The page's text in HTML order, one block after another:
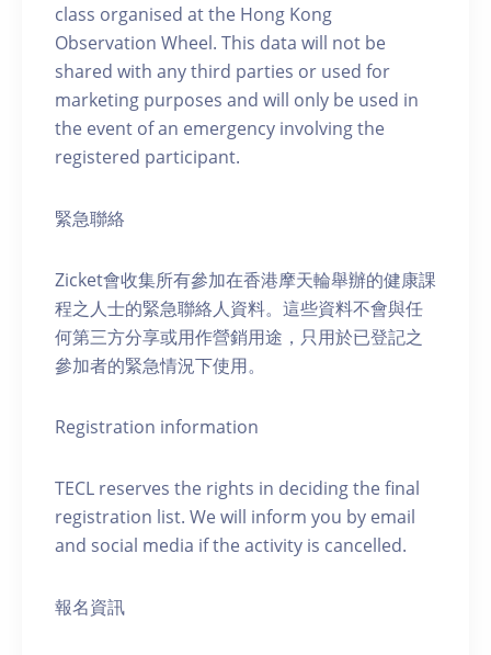
class organised at the Hong Kong
Observation Wheel. This data will not be
shared with any third parties or used for
marketing purposes and will only be used in
the event of an emergency involving the
registered participant.
緊急聯絡
Zicket會收集所有參加在香港摩天輪舉辦的健康課
程之人士的緊急聯絡人資料。這些資料不會與任
何第三方分享或用作營銷用途，只用於已登記之
參加者的緊急情況下使用。
Registration information
TECL reserves the rights in deciding the final
registration list. We will inform you by email
and social media if the activity is cancelled.
報名資訊